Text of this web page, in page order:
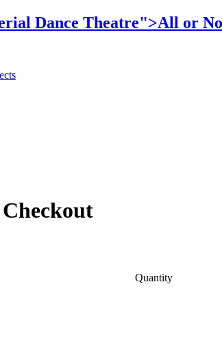
Dance Theatre">All or
Quantity